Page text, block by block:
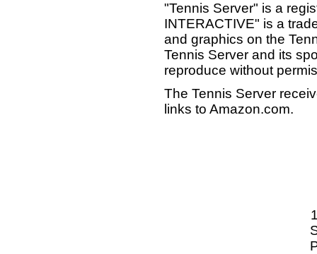
"Tennis Server" is a
INTERACTIVE" is a
and graphics on the
Tennis Server and its
reproduce without
The Tennis Server
links to Amazon.com.